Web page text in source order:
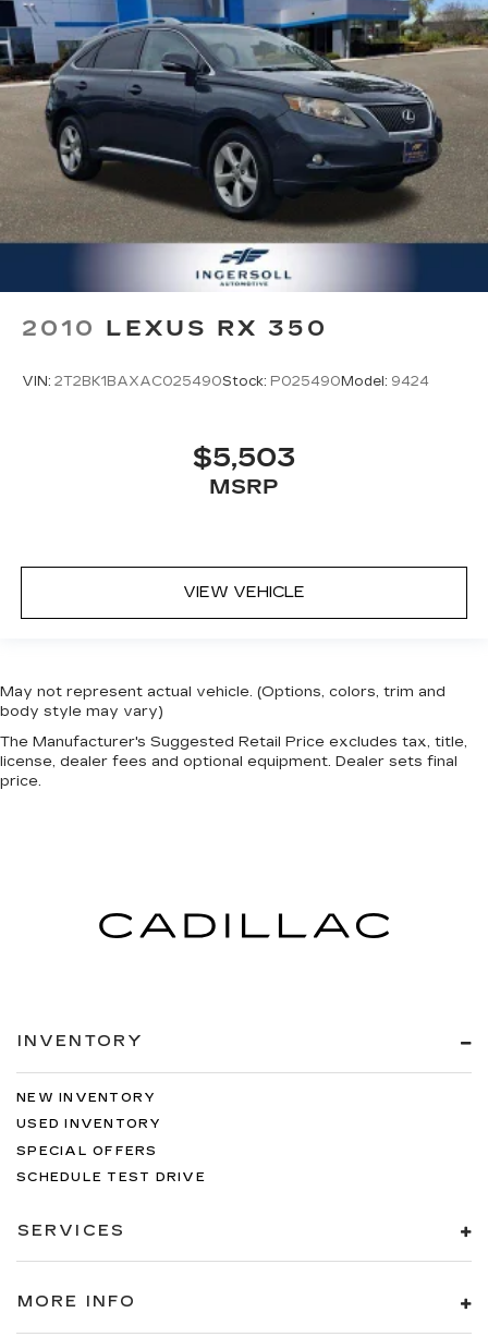
2010 LEXUS RX 350
VIN: 2T2BK1BAXAC025490Stock: P025490Model: 9424
$5,503
MSRP
VIEW VEHICLE
May not represent actual vehicle. (Options, colors, trim and
body style may vary)
The Manufacturer's Suggested Retail Price excludes tax, title,
license, dealer fees and optional equipment. Dealer sets final
price.
INVENTORY
NEW INVENTORY
USED INVENTORY
SPECIAL OFFERS
SCHEDULE TEST DRIVE
SERVICES
MORE INFO